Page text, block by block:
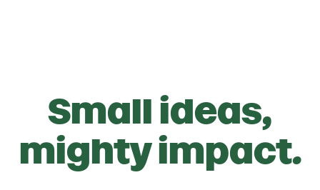
Small ideas,
mighty impact.